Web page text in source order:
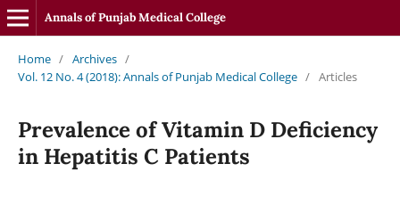
Annals of Punjab Medical College
Home / Archives /
Vol. 12 No. 4 (2018): Annals of Punjab Medical College / Articles
Prevalence of Vitamin D Deficiency
in Hepatitis C Patients